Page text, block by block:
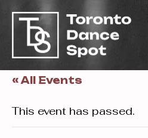
« All Events
This event has passed.